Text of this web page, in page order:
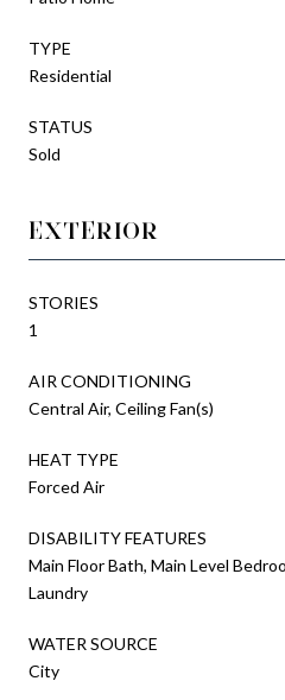
TYPE
Residential
STATUS
Sold
EXTERIOR
STORIES
1
AIR CONDITIONING
Central Air, Ceiling Fan(s)
HEAT TYPE
Forced Air
DISABILITY FEATURES
Main Floor Bath, Main Level
Laundry
WATER SOURCE
City